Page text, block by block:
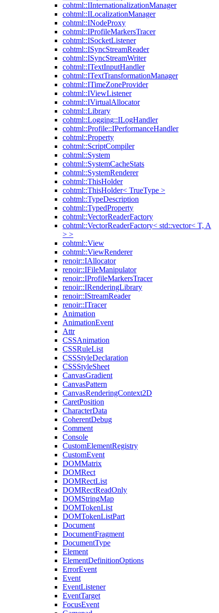
cohtml::IInternationalizationManager
cohtml::ILocalizationManager
cohtml::INodeProxy
cohtml::IProfileMarkersTracer
cohtml::ISocketListener
cohtml::ISyncStreamReader
cohtml::ISyncStreamWriter
cohtml::ITextInputHandler
cohtml::ITextTransformationManager
cohtml::ITimeZoneProvider
cohtml::IViewListener
cohtml::IVirtualAllocator
cohtml::Library
cohtml::Logging::ILogHandler
cohtml::Profile::IPerformanceHandler
cohtml::Property
cohtml::ScriptCompiler
cohtml::System
cohtml::SystemCacheStats
cohtml::SystemRenderer
cohtml::ThisHolder
cohtml::ThisHolder< TrueType >
cohtml::TypeDescription
cohtml::TypedProperty
cohtml::VectorReaderFactory
cohtml::VectorReaderFactory< std::vector< T, A
> >
cohtml::View
cohtml::ViewRenderer
renoir::IAllocator
renoir::IFileManipulator
renoir::IProfileMarkersTracer
renoir::IRenderingLibrary
renoir::IStreamReader
renoir::ITracer
Animation
AnimationEvent
Attr
CSSAnimation
CSSRuleList
CSSStyleDeclaration
CSSStyleSheet
CanvasGradient
CanvasPattern
CanvasRenderingContext2D
CaretPosition
CharacterData
CoherentDebug
Comment
Console
CustomElementRegistry
CustomEvent
DOMMatrix
DOMRect
DOMRectList
DOMRectReadOnly
DOMStringMap
DOMTokenList
DOMTokenListPart
Document
DocumentFragment
DocumentType
Element
ElementDefinitionOptions
ErrorEvent
Event
EventListener
EventTarget
FocusEvent